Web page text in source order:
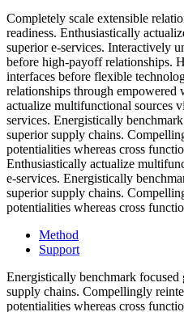
Completely scale extensible
readiness. Enthusiastically
superior e-services. Interactively
before high-payoff relationships.
interfaces before flexible
relationships through empowered
actualize multifunctional sources
services. Energistically
superior supply chains.
potentialities whereas cross
Enthusiastically actualize
e-services. Energistically
superior supply chains.
potentialities whereas cross
Method
Support
Energistically benchmark
supply chains. Compellingly
potentialities whereas cross